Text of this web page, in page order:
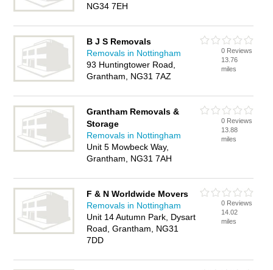
NG34 7EH
B J S Removals
Removals in Nottingham
93 Huntingtower Road,
Grantham, NG31 7AZ
0 Reviews
13.76
miles
Grantham Removals &
Storage
Removals in Nottingham
Unit 5 Mowbeck Way,
Grantham, NG31 7AH
0 Reviews
13.88
miles
F & N Worldwide Movers
Removals in Nottingham
Unit 14 Autumn Park, Dysart
Road, Grantham, NG31
7DD
0 Reviews
14.02
miles